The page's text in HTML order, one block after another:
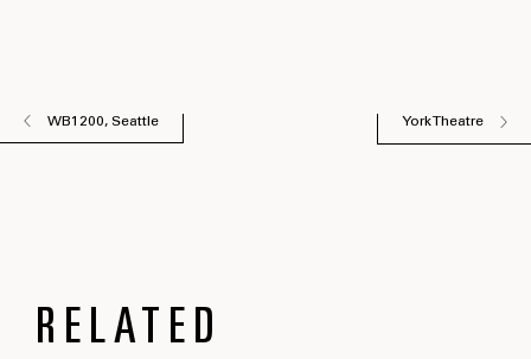
York Theatre
WB1200, Seattle
RELATED